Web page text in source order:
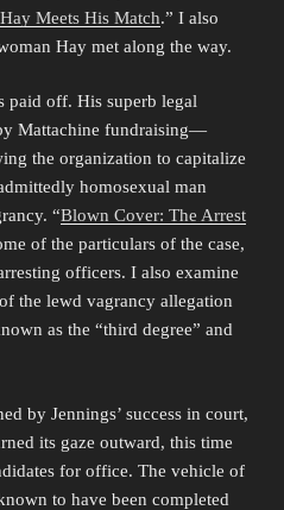
Meets His Match.” I also
Hay met along the way.
paid off. His superb legal
Mattachine fundraising—
the organization to capitalize
homosexual man
“Blown Cover: The Arrest
of the particulars of the case,
officers. I also examine
the lewd vagrancy allegation
as the “third degree” and
by Jennings’ success in court,
its gaze outward, this time
for office. The vehicle of
to have been completed